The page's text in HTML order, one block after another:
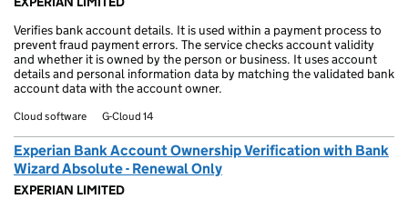
Verifies bank account details. It is used within a payment process to
prevent fraud payment errors. The service checks account validity
and whether it is owned by the person or business. It uses account
details and personal information data by matching the validated bank
account data with the account owner.
Cloud software G-Cloud 14
Experian Bank Account Ownership Verification with Bank
Wizard Absolute - Renewal Only
EXPERIAN LIMITED